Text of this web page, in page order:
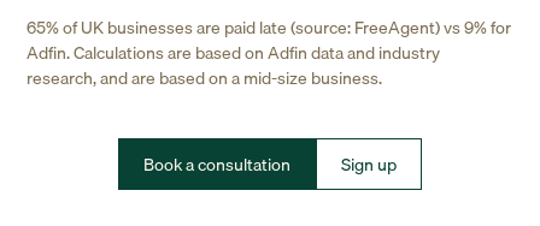
65% of UK businesses are paid late (source: FreeAgent) vs 9% for
Adfin. Calculations are based on Adfin data and industry
research, and are based on a mid-size business.
Book a consultation Sign up